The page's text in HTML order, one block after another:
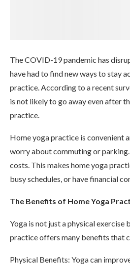
The COVID-19 pandemic has
have had to find new ways to stay
practice. According to a recent
is not likely to go away even after
practice.
Home yoga practice is convenient
worry about commuting or
costs. This makes home yoga
busy schedules, or have financial
The Benefits of Home Yoga
Yoga is not just a physical
practice offers many benefits that
Physical Benefits: Yoga can